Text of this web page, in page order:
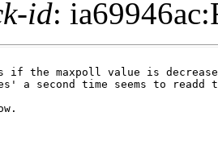
id:
if the maxpoll value is
a second time seems to readd